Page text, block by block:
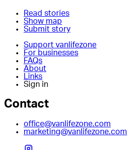
Read stories
Show map
Submit story
Support vanlifezone
For businesses
FAQs
About
Links
Sign in
Contact
office@vanlifezone.com
marketing@vanlifezone.com